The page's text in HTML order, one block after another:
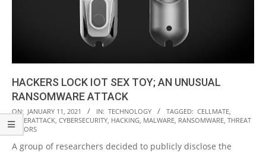
HACKERS LOCK IOT SEX TOY; AN UNUSUAL
RANSOMWARE ATTACK
2021-
01-
11
ON: JANUARY 11, 2021 IN: TECHNOLOGY TAGGED: CELLMATE,
CYBERATTACK, CYBERSECURITY, HACKING, MALWARE, RANSOMWARE, THREAT
ACTORS
A group of researchers decided to publicly disclose the